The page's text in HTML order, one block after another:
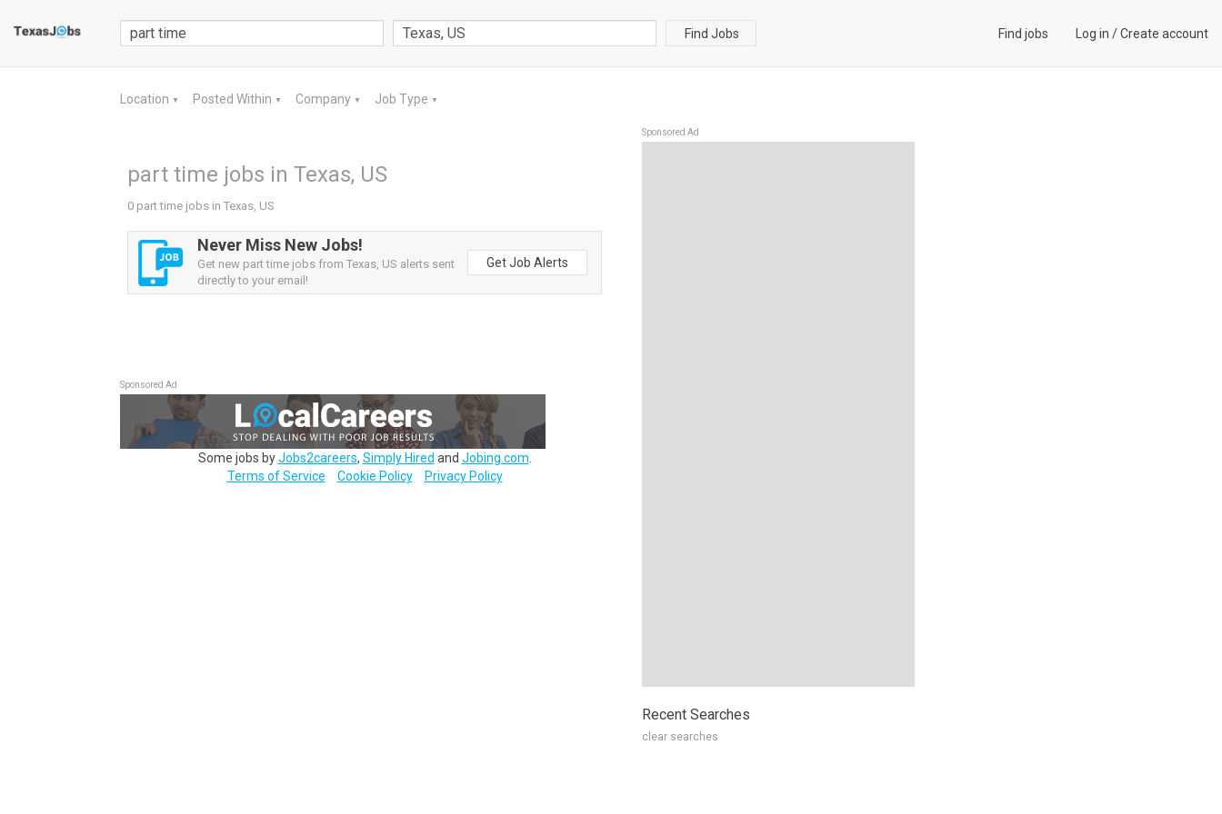
Find Jobs Find jobs Log in /Create account
Location ▼ Posted Within ▼ Company ▼ Job Type ▼
part time jobs in Texas, US
0 part time jobs in Texas, US
Never Miss New Jobs!
Get new part time jobs from Texas, US alerts sent
directly to your email!
Get Job Alerts
Sponsored Ad
Some jobs byJobs2careers, Simply Hired and Jobing.com
Terms of Service
Cookie Policy Privacy Policy
Sponsored Ad
Recent Searches
clear searches